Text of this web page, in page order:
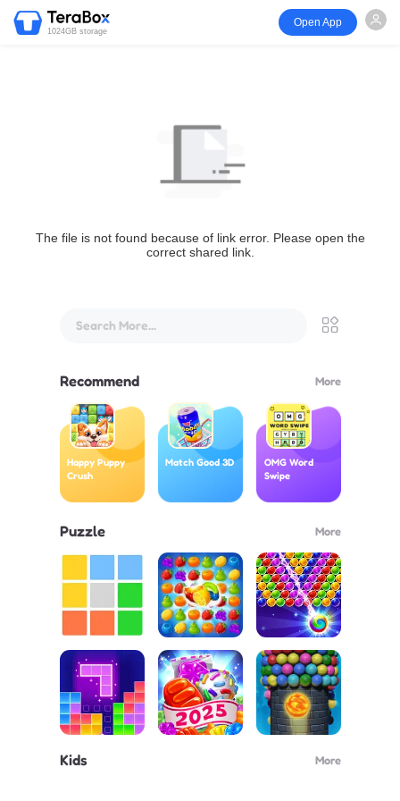
1024GB storage
Open App
The file is not found because of link error. Please open the
correct shared link.